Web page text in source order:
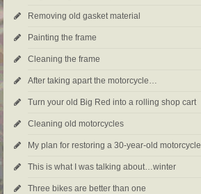
Removing old gasket material
Painting the frame
Cleaning the frame
After taking apart the motorcycle…
Turn your old Big Red into a rolling shop cart
Cleaning old motorcycles
My plan for restoring a 30-year-old motorcycle
This is what I was talking about…winter
Three bikes are better than one